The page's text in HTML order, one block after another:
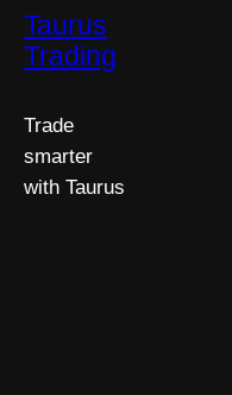
Taurus
Trading
Trade
smarter
with Taurus